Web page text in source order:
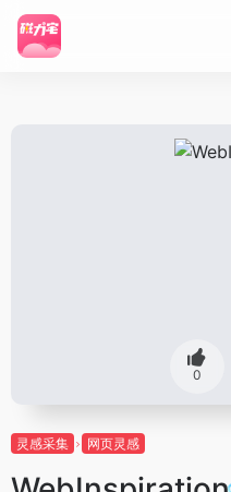
0
灵感采集 网页灵感